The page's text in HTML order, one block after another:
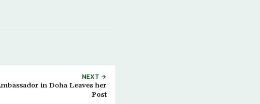
NEXT →
in Doha Leaves her
Post